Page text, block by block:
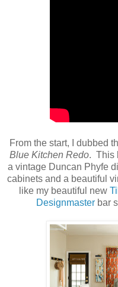
From the start, I dubbed
Blue Kitchen Redo. This
a vintage Duncan Phyfe
cabinets and a beautiful
like my beautiful new
Designmasterbar